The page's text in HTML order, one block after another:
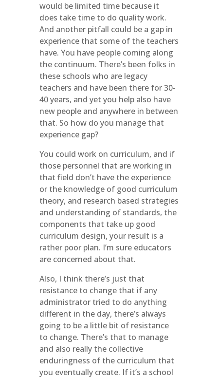
would be limited time because it
does take time to do quality work.
And another pitfall could be a gap in
experience that some of the teachers
have. You have people coming along
the continuum. There’s been folks in
these schools who are legacy
teachers and have been there for 30-
40 years, and yet you help also have
new people and anywhere in between
that. So how do you manage that
experience gap?
You could work on curriculum, and if
those personnel that are working in
that field don’t have the experience
or the knowledge of good curriculum
theory, and research based strategies
and understanding of standards, the
components that take up good
curriculum design, your result is a
rather poor plan. I’m sure educators
are concerned about that.
Also, I think there’s just that
resistance to change that if any
administrator tried to do anything
different in the day, there’s always
going to be a little bit of resistance
to change. There’s that to manage
and also really the collective
enduringness of the curriculum that
you eventually create. If it’s a school